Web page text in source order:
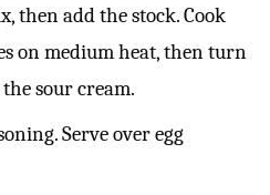
then add the stock. Cook
on medium heat, then turn
sour cream.
Serve over egg